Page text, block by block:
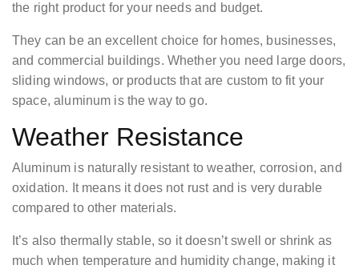
the right product for your needs and budget.
They can be an excellent choice for homes, businesses,
and commercial buildings. Whether you need large doors,
sliding windows, or products that are custom to fit your
space, aluminum is the way to go.
Weather Resistance
Aluminum is naturally resistant to weather, corrosion, and
oxidation. It means it does not rust and is very durable
compared to other materials.
It’s also thermally stable, so it doesn’t swell or shrink as
much when temperature and humidity change, making it